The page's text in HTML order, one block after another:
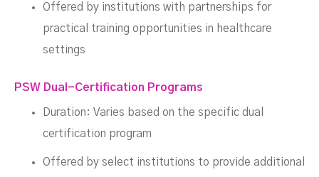
Offered by institutions with partnerships for
practical training opportunities in healthcare
settings
PSW Dual-Certification Programs
Duration: Varies based on the specific dual
certification program
Offered by select institutions to provide additional